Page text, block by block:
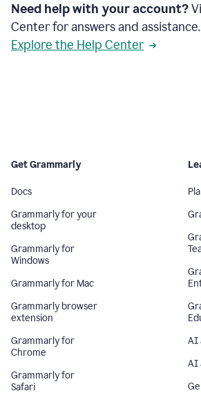
Need help with your account?
Center for answers and assistance.
Explore the Help Center
Get Grammarly
Docs
Grammarly for your
desktop
Grammarly for
Windows
Grammarly for Mac
Grammarly browser
extension
Grammarly for
Chrome
Grammarly for
Safari
AI
AI